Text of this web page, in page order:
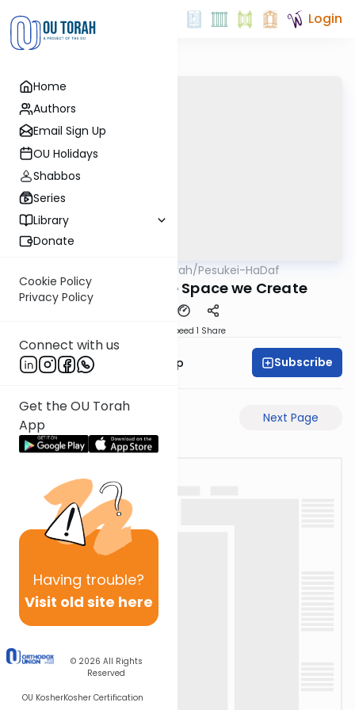
Home
Authors
Email Sign Up
OU Holidays
Shabbos
Series
Library
Donate
Cookie Policy
Privacy Policy
Connect with us
Get the OU Torah
App
Having trouble?
Visit old site here
© 2026 All Rights
Reserved
OU KosherKosher Certification
Login
OUTorah/Pesukei-HaDaf
Shabbos 70 - The Space we Create
Speed 1 Share
Rabbi Yaakov Trump Subscribe
Next Page